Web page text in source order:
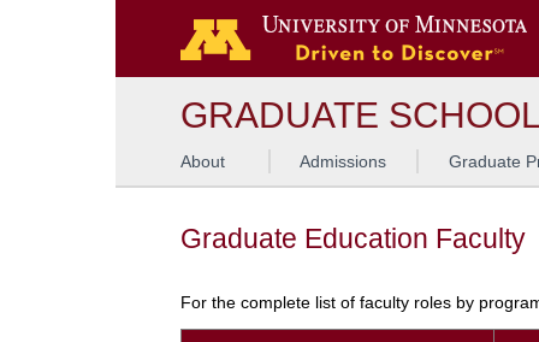
GRADUATE
About Admissions Graduate
Graduate Education Faculty
For the complete list of faculty roles by